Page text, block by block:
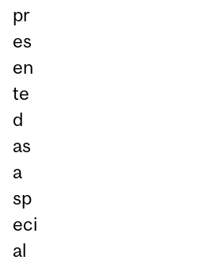
pr
es
en
te
d
as
a
sp
eci
al